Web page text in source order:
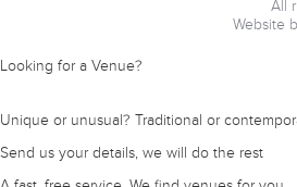
All
Website
Looking for a Venue?
Unique or unusual? Traditional or
Send us your details, we will do the rest